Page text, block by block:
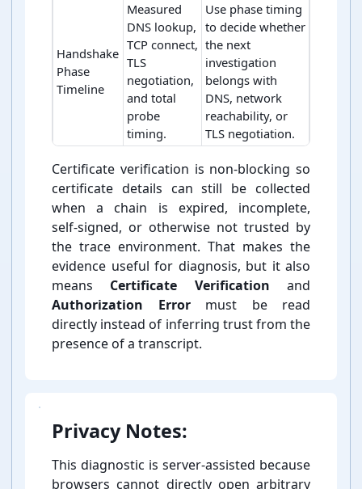
Handshake
Phase
Timeline
Measured
DNS lookup,
TCP connect,
TLS
negotiation,
and total
probe
timing.
Use phase timing
to decide whether
the next
investigation
belongs with
DNS, network
reachability, or
TLS negotiation.
Certificate verification is non-⁠blocking so
certificate details can still be collected
when a chain is expired, incomplete,
self-⁠signed, or otherwise not trusted by
the trace environment. That makes the
evidence useful for diagnosis, but it also
means Certificate Verification and
Authorization Errormust be read
directly instead of inferring trust from the
presence of a transcript.
Privacy Notes:
This diagnostic is server-⁠assisted because
browsers cannot directly open arbitrary